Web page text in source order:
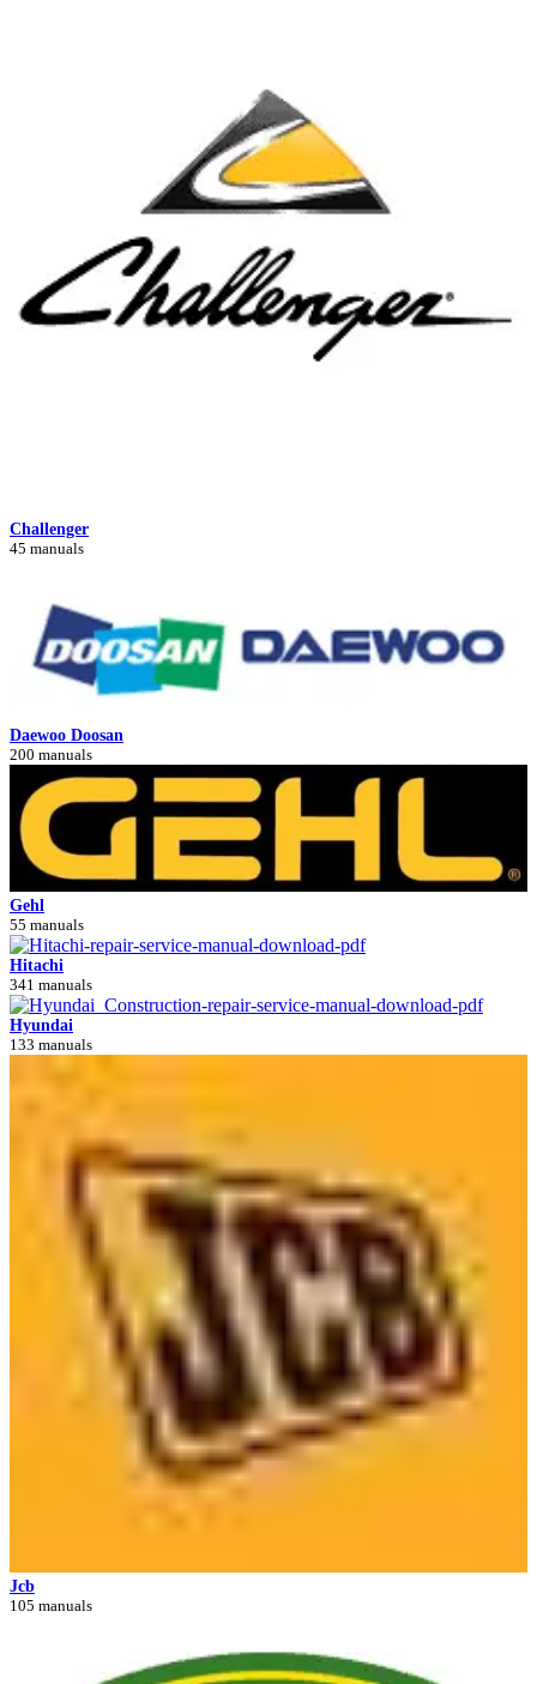
Challenger
45 manuals
Daewoo Doosan
200 manuals
Gehl
55 manuals
Hitachi
341 manuals
Hyundai
133 manuals
Jcb
105 manuals